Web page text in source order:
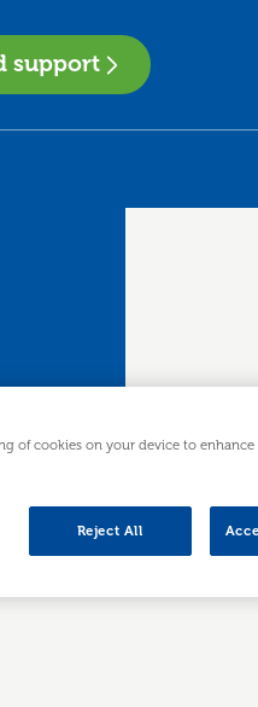
support
is
your own
of cookies on your device to
Reject All